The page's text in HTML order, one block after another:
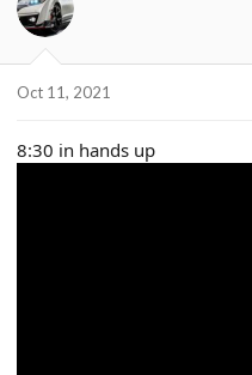
Oct 11, 2021
8:30 in hands up